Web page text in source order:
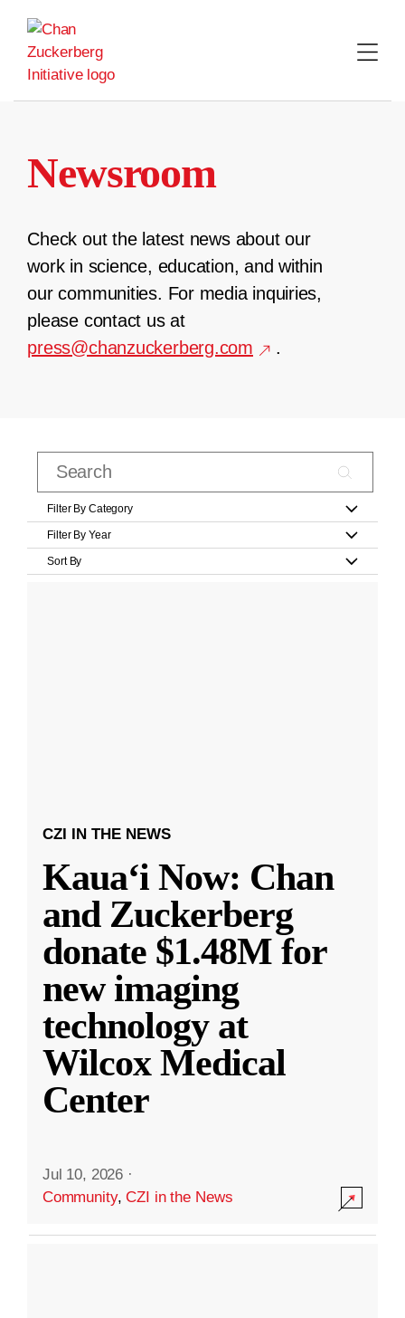
content
Newsroom
Check out the latest news about our
work in science, education, and within
our communities. For media inquiries,
please contact us at
press@chanzuckerberg.com
.
Filter By Category
Filter By Year
Sort By
CZI IN THE NEWS
Kauaʻi Now: Chan
and Zuckerberg
donate $1.48M for
new imaging
technology at
Wilcox Medical
Center
Jul 10, 2026 ·
Community,CZI in the News